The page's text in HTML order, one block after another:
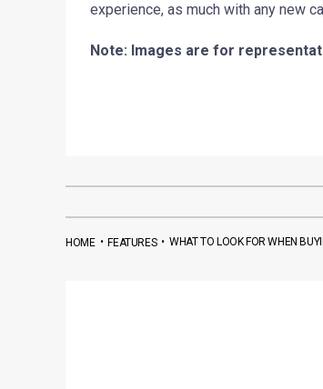
experience, as much with any new
Note: Images are for
HOME•FEATURES•WHAT TO LOOK FOR WHEN